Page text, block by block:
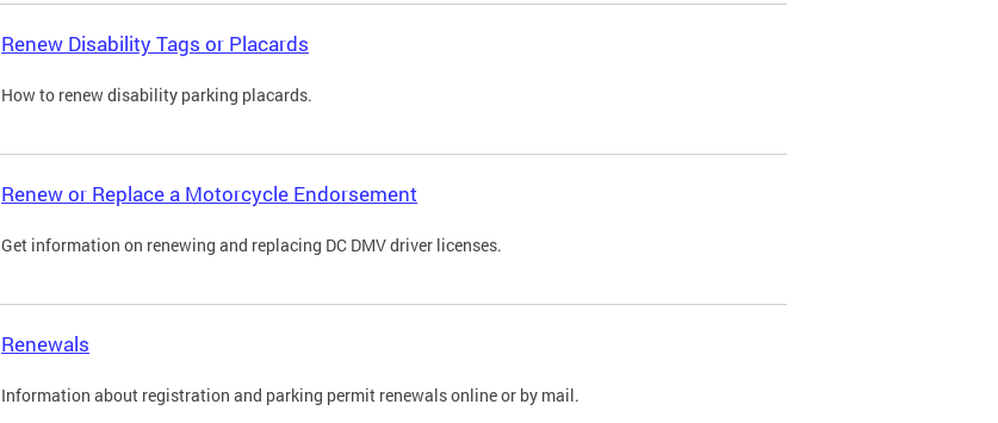
Renew Disability Tags or Placards
How to renew disability parking placards.
Renew or Replace a Motorcycle Endorsement
Get information on renewing and replacing DC DMV driver licenses.
Renewals
Information about registration and parking permit renewals online or by mail.